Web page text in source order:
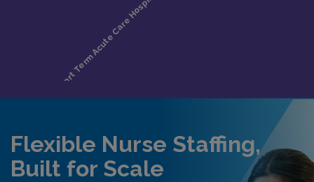
Flexible Nurse Staffing,
Built for Scale